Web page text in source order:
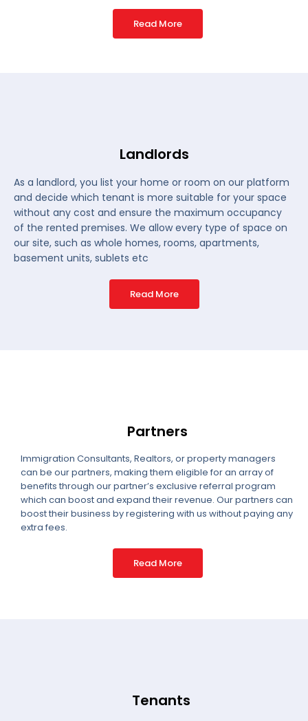
Read More
Landlords
As a landlord, you list your home or room on our platform
and decide which tenant is more suitable for your space
without any cost and ensure the maximum occupancy
of the rented premises. We allow every type of space on
our site, such as whole homes, rooms, apartments,
basement units, sublets etc
Read More
Partners
Immigration Consultants, Realtors, or property managers
can be our partners, making them eligible for an array of
benefits through our partner’s exclusive referral program
which can boost and expand their revenue. Our partners can
boost their business by registering with us without paying any
extra fees.
Read More
Tenants